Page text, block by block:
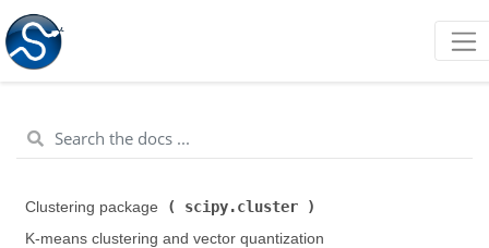
Clustering package ( scipy.cluster
K-means clustering and vector quantization (